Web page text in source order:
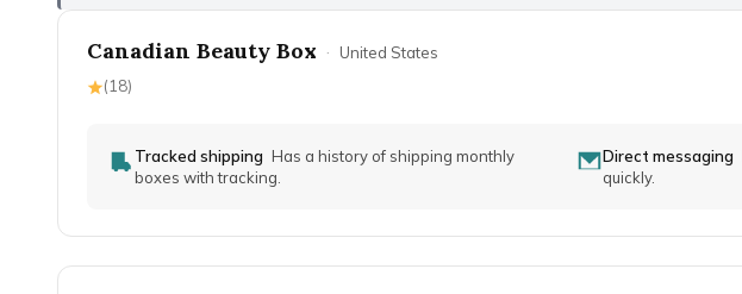
Canadian Beauty Box ·
United States
(18)
Tracked shipping Has a history of shipping monthly
boxes with tracking.
Direct messaging
quickly.